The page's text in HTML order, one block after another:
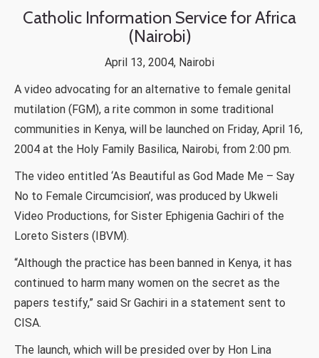
Catholic Information Service for Africa
(Nairobi)
April 13, 2004, Nairobi
A video advocating for an alternative to female genital
mutilation (FGM), a rite common in some traditional
communities in Kenya, will be launched on Friday, April 16,
2004 at the Holy Family Basilica, Nairobi, from 2:00 pm.
The video entitled ‘As Beautiful as God Made Me – Say
No to Female Circumcision’, was produced by Ukweli
Video Productions, for Sister Ephigenia Gachiri of the
Loreto Sisters (IBVM).
“Although the practice has been banned in Kenya, it has
continued to harm many women on the secret as the
papers testify,” said Sr Gachiri in a statement sent to
CISA.
The launch, which will be presided over by Hon Lina